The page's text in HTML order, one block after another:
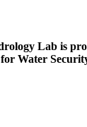
Lab is
Water